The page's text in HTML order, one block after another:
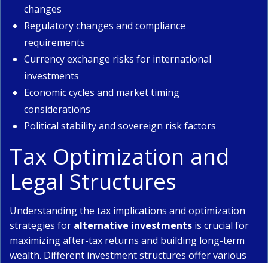
changes
Regulatory changes and compliance
requirements
Currency exchange risks for international
investments
Economic cycles and market timing
considerations
Political stability and sovereign risk factors
Tax Optimization and
Legal Structures
Understanding the tax implications and optimization
strategies for alternative investments is crucial for
maximizing after-tax returns and building long-term
wealth. Different investment structures offer various